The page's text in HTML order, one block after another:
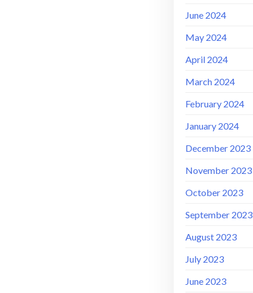
June 2024
May 2024
April 2024
March 2024
February 2024
January 2024
December 2023
November 2023
October 2023
September 2023
August 2023
July 2023
June 2023